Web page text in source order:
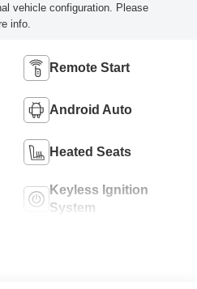
vehicle configuration. Please
info.
Remote Start
Android Auto
Heated Seats
Keyless Ignition
System